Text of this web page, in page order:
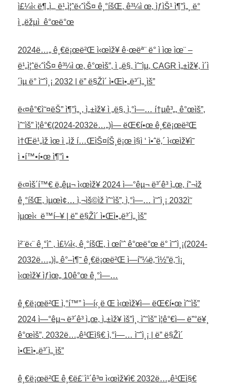
ì£¼ì‹ ë¶„ì„, ë¹„ì¦ˆë‹ˆìŠ¤ ê¸°íšŒ, ê³¼ì œ, ìƒìŠ¹ ì¶”ì„¸ ë°
ì „ëžµì  ê°œë°œ
2024ë…„ ê¸€ë¡œë²Œ ì‹œìž¥ ê·œëª¨ ë° ì ìœ ìœ¨ –
ë¹„ì¦ˆë‹ˆìŠ¤ ê³¼ì œ, ê°œìš”, ì „ë§, ìˆ˜ìµ, CAGR ì„±ìž¥, ì´ì
´ìµ ë° ì˜ˆì¸¡ 2032 | ë” ë§Žì´ ì•Œì•„ë³´ì„¸ìš”
ë‹¤ê°€ì˜¤ëŠ” ì¶”ì„¸, ì„±ìž¥ ì „ë§, ì‚°ì—… í†µê³„, ê°œìš”,
ìˆ˜ìš” ì¦ê°€(2024-2032ë…„)ì— ëŒ€í•œ ê¸€ë¡œë²Œ
ì†Œë¹„ìž ìœ ì „ìž í…ŒìŠ¤íŠ¸ë¡œ ì§ì ‘ ì•ˆë‚´ ì‹œìž¥ì˜
ì •í™•í•œ ì¶”ì •
ë‹¤ìš´í™€ ë„êµ¬ ì‹œìž¥ 2024 ì—°êµ¬ ë³´ê³ ì„œ, íˆ¬ìž
ê¸°íšŒ, ìµœì¢… ì‚¬ìš©ìž ìˆ˜ìš”, ì‚°ì—… ì˜ˆì¸¡ 2032ì˜
ìµœì‹ ë™í–¥ | ë” ë§Žì´ ì•Œì•„ë³´ì„¸ìš”
ì²¨ë‹¨ ê¸°ìˆ , ì£¼ì‹, ê¸°íšŒ, ì œí’ˆ ê°œë°œ ë° ì˜ˆì¸¡(2024-
2032ë…„)ì„ ê°–ì¶˜ ê¸€ë¡œë²Œ ì—í”¼ë‚˜ì½”ë‚˜ì¡¸
ì‹œìž¥ ìƒìœ„ 10ê°œ ê¸°ì—…
ê¸€ë¡œë²Œ ì‚°í™” ì—í‹¸ë Œ ì‹œìž¥ì— ëŒ€í•œ ìˆ˜ìš”
2024 ì—°êµ¬ ë³´ê³ ì„œ, ì„±ìž¥ ìš”ì¸, ìˆ˜ìš” ì¦ê°€ì— ë”°ë¥¸
ê°œìš”, 2032ë…„ê¹Œì§€ ì‚°ì—… ì˜ˆì¸¡ | ë” ë§Žì´
ì•Œì•„ë³´ì„¸ìš”
ê¸€ë¡œë²Œ ê¸€ë£¨ì¹´ê³¤ ì‹œìž¥ì€ 2032ë…„ê¹Œì§€